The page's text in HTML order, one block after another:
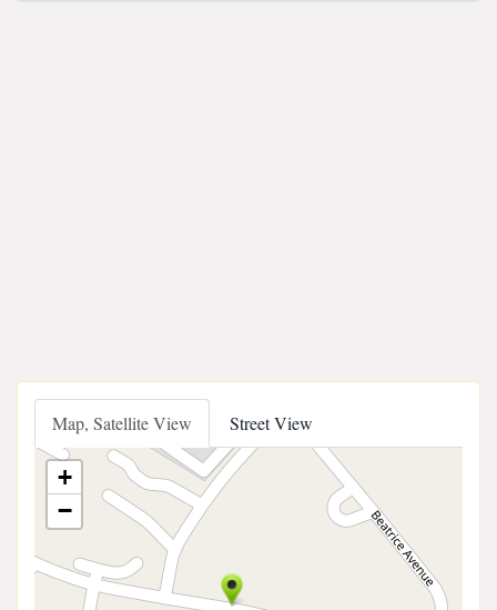
Map, Satellite View Street View
+
−